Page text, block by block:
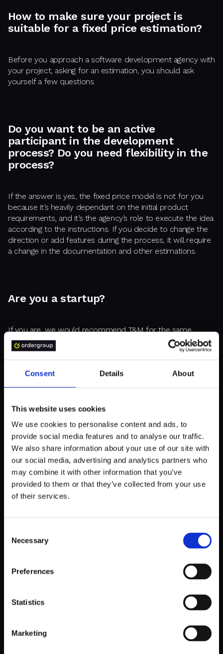
Consent Details About
This website uses cookies
We use cookies to personalise content and ads, to
provide social media features and to analyse our traffic.
We also share information about your use of our site with
our social media, advertising and analytics partners who
may combine it with other information that you’ve
provided to them or that they’ve collected from your use
of their services.
Selection
Necessary
Preferences
Statistics
Marketing
How to make sure your project is
suitable for a fixed price estimation?
Before you approach a software development agency with
your project, asking for an estimation, you should ask
yourself a few questions.
Do you want to be an active
participant in the development
process? Do you need flexibility in the
process?
If the answer is yes, the fixed price model is not for you
because it’s heavily dependant on the initial product
requirements, and it’s the agency’s role to execute the idea
according to the instructions. If you decide to change the
direction or add features during the process, it will require
a change in the documentation and other estimations.
Are you a startup?
If you are, we would recommend T&M for the same
reason as above. For startups, the idea is often still in
development, and you have to be ready to react to
cutting-edge projects that they are developed in the
How big is the project?
It is simple. The bigger the project, the more unpredictable
it is. The more unexpected it is, the more expensive it will
be to compare it to the T&M model because of the higher
management reserve. As long as you care about the cost,
How much time do you have?
Remember that the fixed price estimation process may
T&M model, in which you can start development almost
right away and figure out the details as you go.